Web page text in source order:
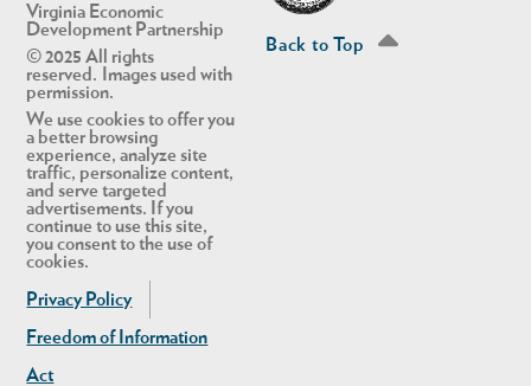
Virginia Economic
Development Partnership
© 2025 All rights
reserved. Images used with
permission.
We use cookies to offer you
a better browsing
experience, analyze site
traffic, personalize content,
and serve targeted
advertisements. If you
continue to use this site,
you consent to the use of
cookies.
Privacy Policy
Freedom of Information
Act
Back to Top